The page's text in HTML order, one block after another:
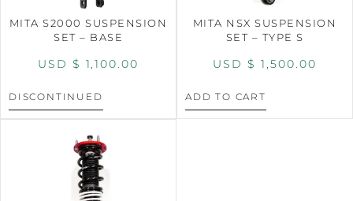
MITA S2000 SUSPENSION
SET – BASE
USD $ 1,100.00
DISCONTINUED
MITA NSX SUSPENSION
SET – TYPE S
USD $ 1,500.00
ADD TO CART